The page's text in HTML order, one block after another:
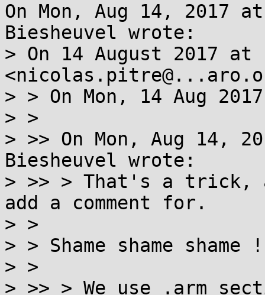
On Mon, Aug 14, 2017
Biesheuvel wrote:
> On 14 August 2017
> > On Mon, 14 Aug
> >
> >> On Mon, Aug 14,
Biesheuvel wrote:
> >> > That's a
add a comment for.
> >
> > Shame shame shame !
> >
> >> > We use .arm